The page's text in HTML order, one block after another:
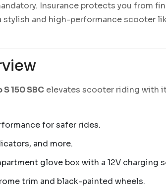
Insurance protects you from
and high-performance scooter
150 SBC elevates scooter riding with
for safer rides.
and more.
glove box with a 12V charging
trim and black-painted wheels.